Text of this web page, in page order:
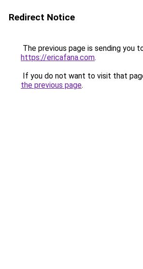
Redirect Notice
The previous page is sending you
https://ericafana.com.
If you do not want to visit that
the previous page.